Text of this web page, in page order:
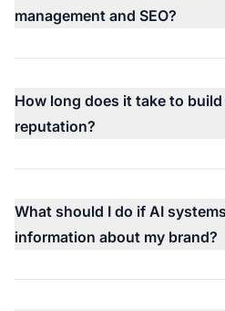
management and SEO?
How long does it take to
reputation?
What should I do if AI
information about my brand?